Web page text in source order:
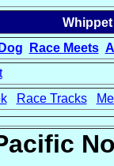
Dog Race Meets
Race Tracks